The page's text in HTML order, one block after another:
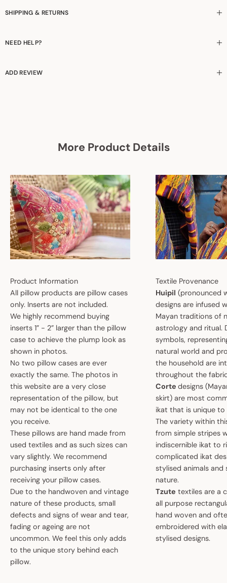
SHIPPING & RETURNS
NEED HELP?
ADD REVIEW
More Product Details
Product Information
All pillow products are pillow cases
only. Inserts are not included.
We highly recommend buying
inserts 1” - 2” larger than the pillow
case to achieve the plump look as
shown in photos.
No two pillow cases are ever
exactly the same. The photos in
this website are a very close
representation of the pillow, but
may not be identical to the one
you receive.
These pillows are hand made from
used textiles and as such sizes can
vary slightly. We recommend
purchasing inserts only after
receiving your pillow cases.
Due to the handwoven and vintage
nature of these products, small
defects and signs of wear and tear,
fading or ageing are not
uncommon. We feel this only adds
to the unique story behind each
pillow.
Textile Provenance
Huipil (pronounced
designs are infused
Mayan traditions of
astrology and ritual.
symbols,
natural world and
the household are
throughout the
Cortedesigns
skirt) are most
ikat that is unique to
The variety within
from simple stripes
indiscernible ikat to
complicated ikat
stylised animals and
nature.
Tzute textiles are a
all purpose
hand woven and
embroidered with
stylised designs.